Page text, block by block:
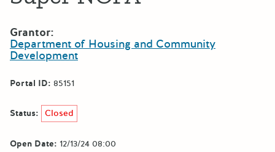
Grantor:
Department of Housing and Community
Development
Portal ID: 85151
Status: Closed
Open Date: 12/13/24 08:00